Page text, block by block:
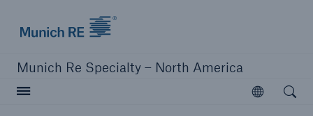
Munich Re Specialty – North America
Open
Open